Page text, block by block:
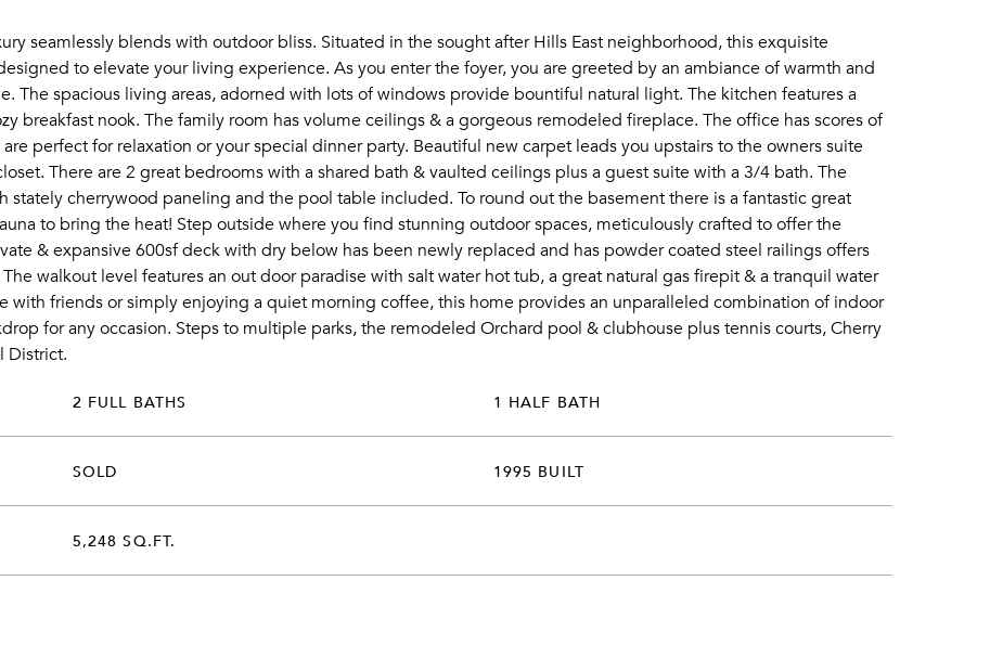
seamlessly blends with outdoor bliss. Situated in the sought after Hills East neighborhood, this exquisite
to elevate your living experience. As you enter the foyer, you are greeted by an ambiance of warmth and
The spacious living areas, adorned with lots of windows provide bountiful natural light. The kitchen features a
breakfast nook. The family room has volume ceilings & a gorgeous remodeled fireplace. The office has scores of
perfect for relaxation or your special dinner party. Beautiful new carpet leads you upstairs to the owners suite
There are 2 great bedrooms with a shared bath & vaulted ceilings plus a guest suite with a 3/4 bath. The
cherrywood paneling and the pool table included. To round out the basement there is a fantastic great
to bring the heat! Step outside where you find stunning outdoor spaces, meticulously crafted to offer the
& expansive 600sf deck with dry below has been newly replaced and has powder coated steel railings offers
walkout level features an out door paradise with salt water hot tub, a great natural gas firepit & a tranquil water
with friends or simply enjoying a quiet morning coffee, this home provides an unparalleled combination of indoor
for any occasion. Steps to multiple parks, the remodeled Orchard pool & clubhouse plus tennis courts, Cherry
District.
2 FULL BATHS 1 HALF BATH
SOLD 1995 BUILT
5,248 SQ.FT.